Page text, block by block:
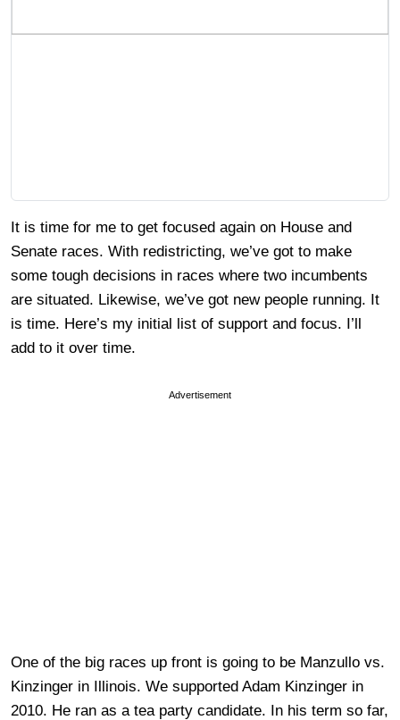
It is time for me to get focused again on House and
Senate races. With redistricting, we’ve got to make
some tough decisions in races where two incumbents
are situated. Likewise, we’ve got new people running. It
is time. Here’s my initial list of support and focus. I’ll
add to it over time.
Advertisement
One of the big races up front is going to be Manzullo vs.
Kinzinger in Illinois. We supported Adam Kinzinger in
2010. He ran as a tea party candidate. In his term so far,